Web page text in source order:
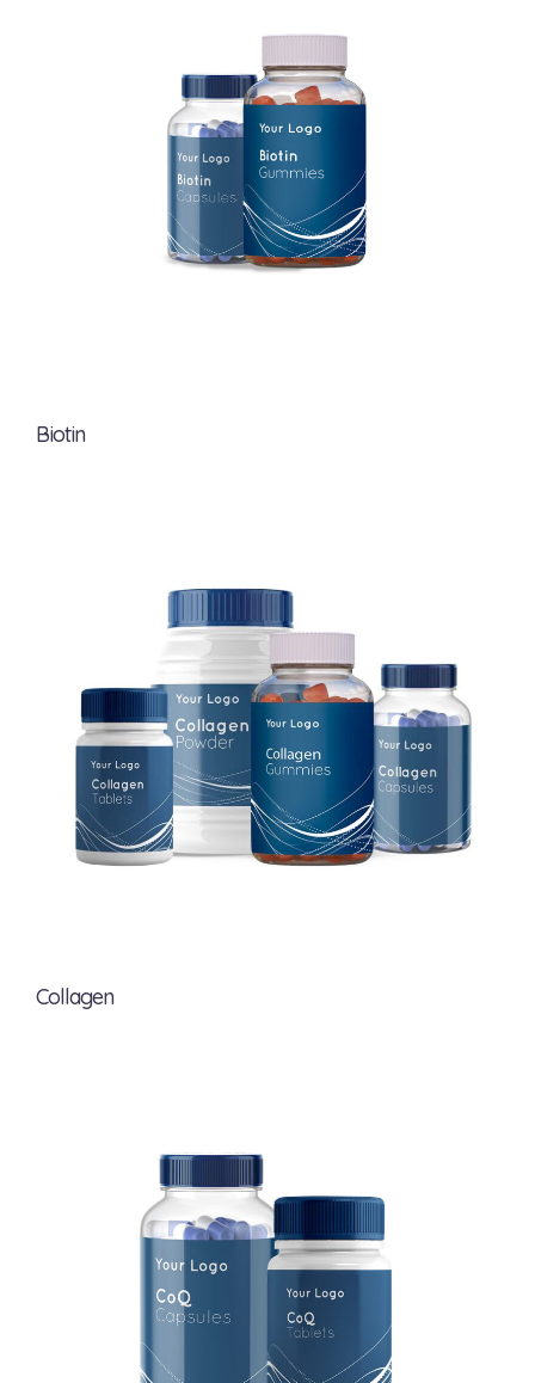
Biotin
Collagen